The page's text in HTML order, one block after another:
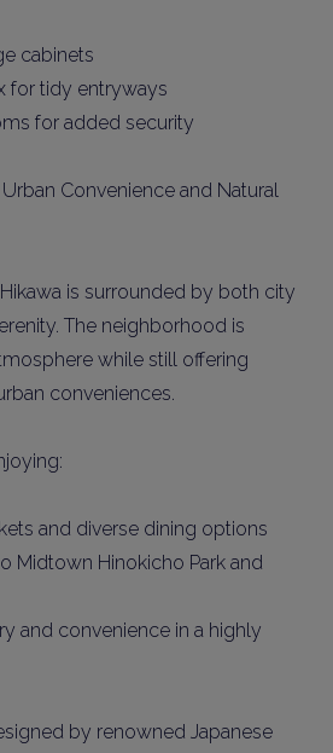
cabinets
for tidy entryways
for added security
Convenience and Natural
is surrounded by both city
The neighborhood is
while still offering
conveniences.
and diverse dining options
Midtown Hinokicho Park and
and convenience in a highly
by renowned Japanese